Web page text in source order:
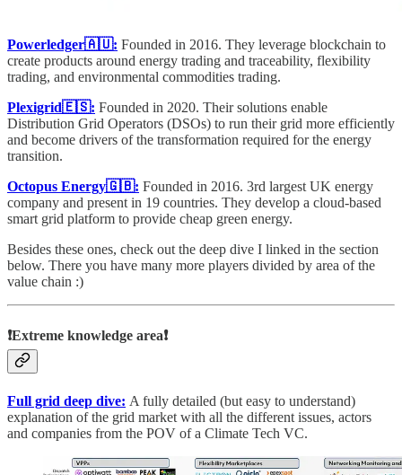
Powerledger🇦🇺: Founded in 2016. They leverage blockchain to
create products around energy trading and traceability, flexibility
trading, and environmental commodities trading.
Plexigrid🇪🇸: Founded in 2020. Their solutions enable
Distribution Grid Operators (DSOs) to run their grid more efficiently
and become drivers of the transformation required for the energy
transition.
Octopus Energy🇬🇧: Founded in 2016. 3rd largest UK energy
company and present in 19 countries. They develop a cloud-based
smart grid platform to provide cheap green energy.
Besides these ones, check out the deep dive I linked in the section
below. There you have many more players divided by area of the
value chain :)
❗Extreme knowledge area❗
Full grid deep dive: A fully detailed (but easy to understand)
explanation of the grid market with all the different issues, actors
and companies from the POV of a Climate Tech VC.